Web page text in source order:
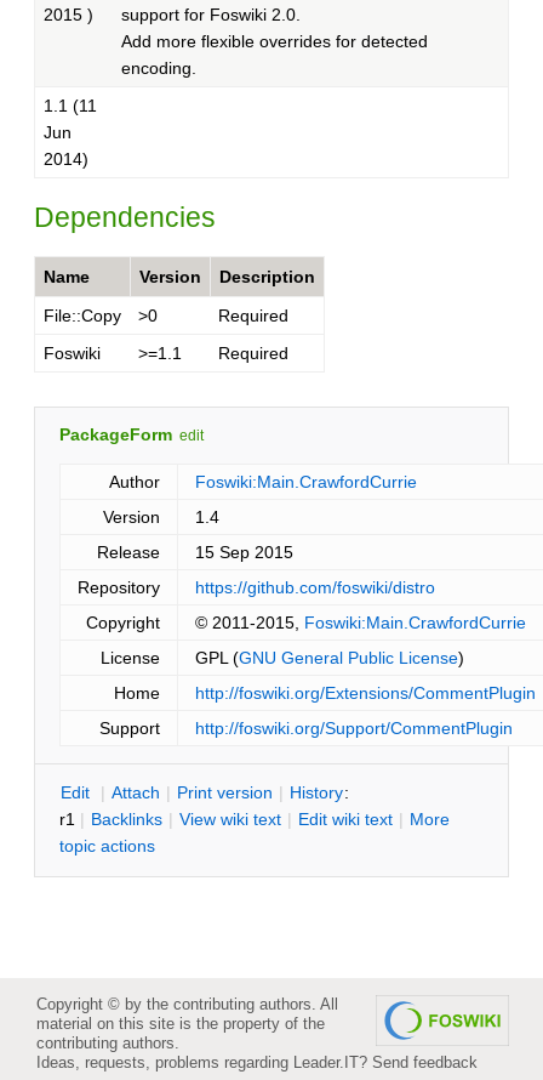
2015 )
support for Foswiki 2.0.
Add more flexible overrides for detected
encoding.
1.1 (11
Jun
2014)
Dependencies
Name Version
Description
File::Copy
>0
Required
Foswiki
>=1.1 Required
PackageForm edit
Author
Foswiki:Main.CrawfordCurrie
Version
1.4
Release
15 Sep 2015
Repository
https://github.com/foswiki/distro
Copyright
© 2011-2015, Foswiki:Main.CrawfordCurrie
License
GPL (GNU General Public License)
Home
http://foswiki.org/Extensions/CommentPlugin
Support
http://foswiki.org/Support/CommentPlugin
Edit | Attach | Print version | History:
r1 | Backlinks | View wiki text | Edit wiki text | More
topic actions
Copyright © by the contributing authors. All
material on this site is the property of the
contributing authors.
Ideas, requests, problems regarding Leader.IT? Send feedback